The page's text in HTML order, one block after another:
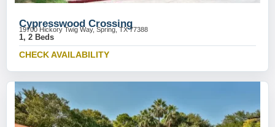
Cypresswood Crossing
19700 Hickory Twig Way, Spring, TX 77388
1, 2 Beds
CHECK AVAILABILITY